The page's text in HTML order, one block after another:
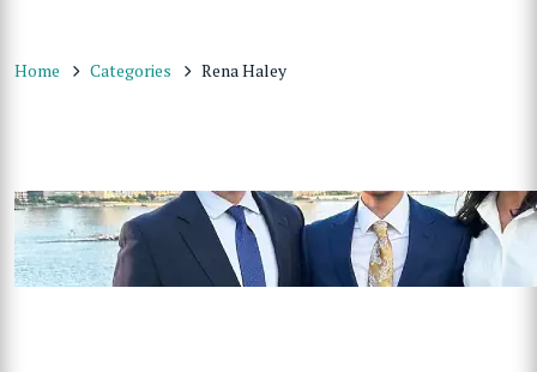
Home Categories Rena Haley